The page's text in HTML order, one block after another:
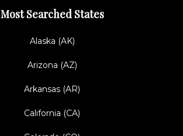
Most Searched States
Alaska (AK)
Arizona (AZ)
Arkansas (AR)
California (CA)